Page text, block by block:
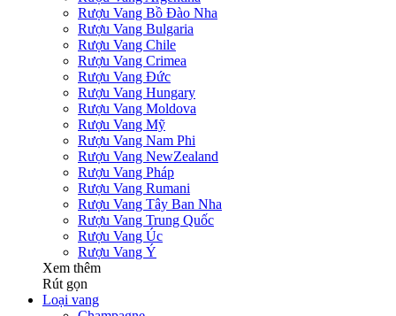
Rượu Vang Bồ Đào Nha
Rượu Vang Bulgaria
Rượu Vang Chile
Rượu Vang Crimea
Rượu Vang Đức
Rượu Vang Hungary
Rượu Vang Moldova
Rượu Vang Mỹ
Rượu Vang Nam Phi
Rượu Vang NewZealand
Rượu Vang Pháp
Rượu Vang Rumani
Rượu Vang Tây Ban Nha
Rượu Vang Trung Quốc
Rượu Vang Úc
Rượu Vang Ý
Xem thêm
Rút gọn
Loại vang